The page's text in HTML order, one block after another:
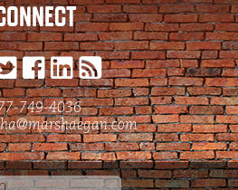
749-4036
Search